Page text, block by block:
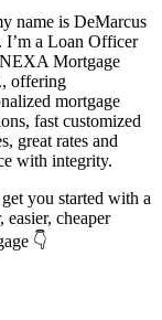
name is DeMarcus
I’m a Loan Officer
Mortgage
offering
mortgage
fast customized
great rates and
with integrity.
get you started with a
easier, cheaper
👇